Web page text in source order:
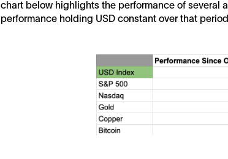
chart below highlights the performance of several
performance holding USD constant over that